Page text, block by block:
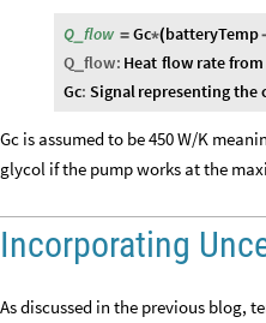
Q _flow = Gc*(batteryTemp
Q _flow: Heat flow ratefrom
Gc: Signalrepresentingthe
Gc is assumed to be 450 W/K
glycol if the pump works at the
Incorporating
As discussed in the previous blog,